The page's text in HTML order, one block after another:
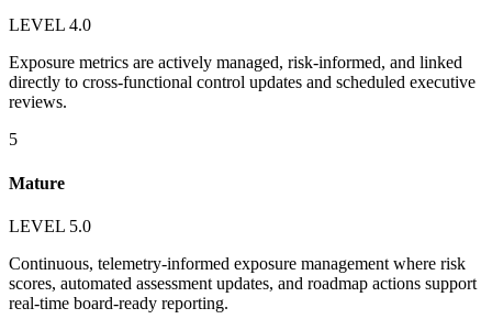
LEVEL 4.0
Exposure metrics are actively managed, risk-informed, and linked
directly to cross-functional control updates and scheduled executive
reviews.
5
Mature
LEVEL 5.0
Continuous, telemetry-informed exposure management where risk
scores, automated assessment updates, and roadmap actions support
real-time board-ready reporting.